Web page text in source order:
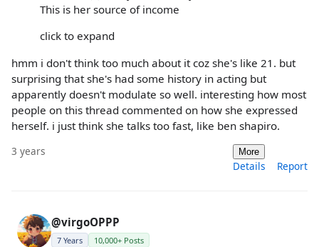
This is her source of income
click to expand
hmm i don't think too much about it coz she's like 21. but
surprising that she's had some history in acting but
apparently doesn't modulate so well. interesting how most
people on this thread commented on how she expressed
herself. i just think she talks too fast, like ben shapiro.
3 years More
Details Report
@virgoOPPP
7 Years 10,000+ Posts